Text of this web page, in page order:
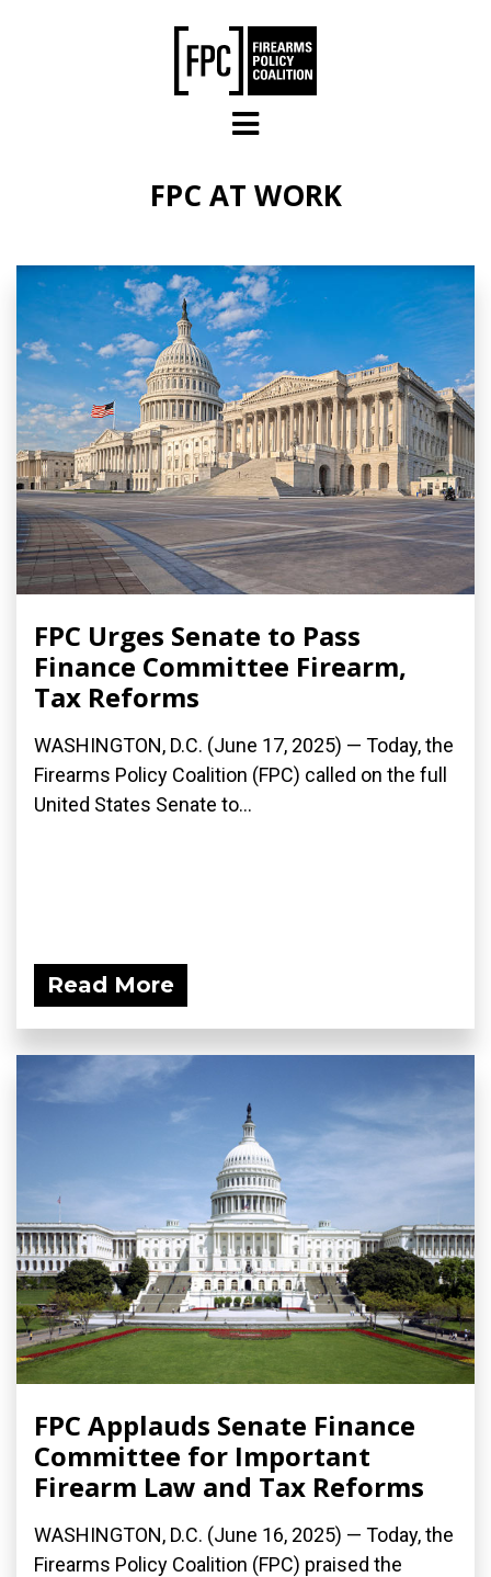
FPC AT WORK
FPC Urges Senate to Pass
Finance Committee Firearm,
Tax Reforms
WASHINGTON, D.C. (June 17, 2025) — Today, the
Firearms Policy Coalition (FPC) called on the full
United States Senate to...
Read More
FPC Applauds Senate Finance
Committee for Important
Firearm Law and Tax Reforms
WASHINGTON, D.C. (June 16, 2025) — Today, the
Firearms Policy Coalition (FPC) praised the